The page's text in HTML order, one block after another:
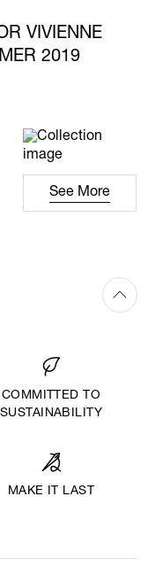
VIVIENNE
2019
See More
COMMITTED TO
SUSTAINABILITY
MAKE IT LAST